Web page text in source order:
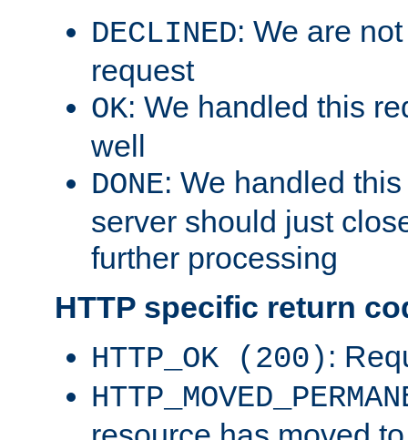
DECLINED: We are
request
OK: We handled this
well
DONE: We handled
server should just
further processing
HTTP specific return
HTTP_OK (200) :